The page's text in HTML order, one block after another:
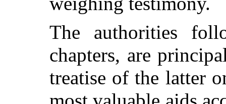
The authorities
chapters, are
treatise of the latter